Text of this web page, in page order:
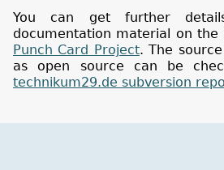
You can get further
documentation material on the
Punch Card Project. The
as open source can be
technikum29.de subversion